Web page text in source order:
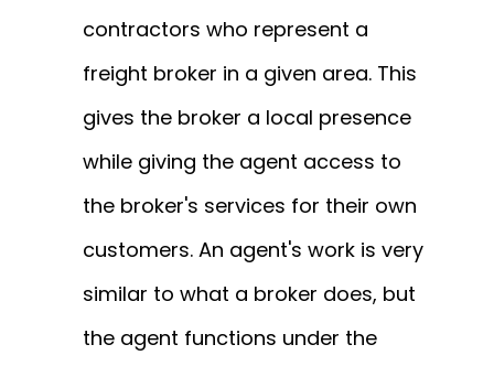
contractors who represent a
freight broker in a given area. This
gives the broker a local presence
while giving the agent access to
the broker's services for their own
customers. An agent's work is very
similar to what a broker does, but
the agent functions under the